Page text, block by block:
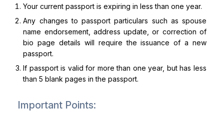
Your current passport is expiring in less than one year.
Any changes to passport particulars such as spouse
name endorsement, address update, or correction of
bio page details will require the issuance of a new
passport.
If passport is valid for more than one year, but has less
than 5 blank pages in the passport.
Important Points: